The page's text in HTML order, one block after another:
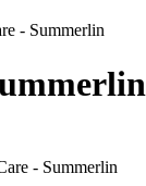
- Summerlin